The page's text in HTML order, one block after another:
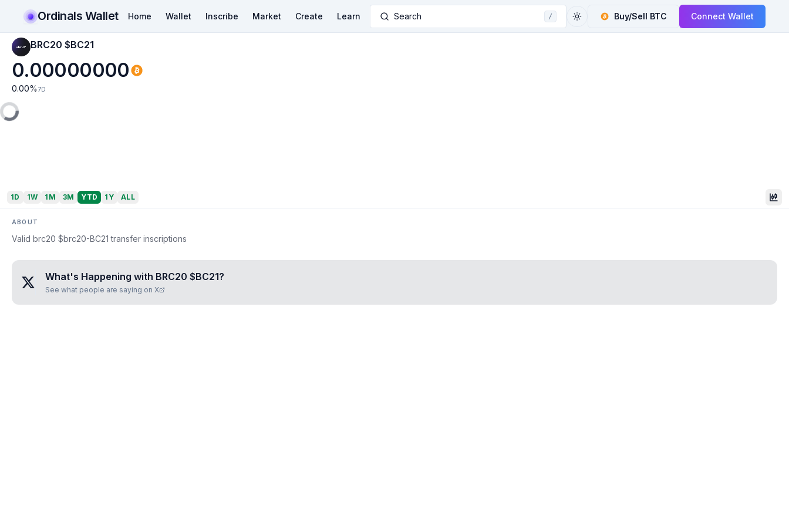
Ordinals Wallet Home Wallet Inscribe Market Create Learn Search / Buy/Sell BTC Connect Wallet
BRC20 $BC21
0.00000000
0.00% 7D
1D 1W 1M 3M YTD 1Y ALL
ABOUT
Valid brc20 $brc20-BC21 transfer inscriptions
What's Happening with BRC20 $BC21?
See what people are saying on X